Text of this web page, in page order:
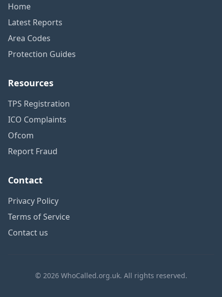
Home
Latest Reports
Area Codes
Protection Guides
Resources
TPS Registration
ICO Complaints
Ofcom
Report Fraud
Contact
Privacy Policy
Terms of Service
Contact us
© 2026 WhoCalled.org.uk. All rights reserved.